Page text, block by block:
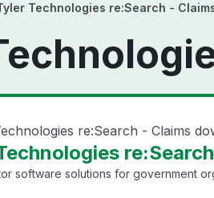
Technologies re:Search -
re:Search - Claims
software solutions for government